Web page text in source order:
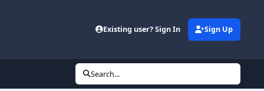
Existing user? Sign In Sign Up
Search...